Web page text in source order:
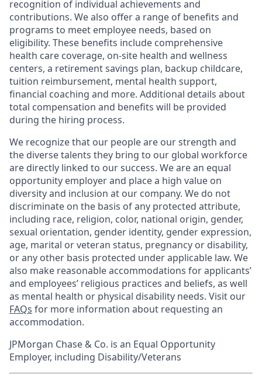
recognition of individual achievements and
contributions. We also offer a range of benefits and
programs to meet employee needs, based on
eligibility. These benefits include comprehensive
health care coverage, on-site health and wellness
centers, a retirement savings plan, backup childcare,
tuition reimbursement, mental health support,
financial coaching and more. Additional details about
total compensation and benefits will be provided
during the hiring process.
We recognize that our people are our strength and
the diverse talents they bring to our global workforce
are directly linked to our success. We are an equal
opportunity employer and place a high value on
diversity and inclusion at our company. We do not
discriminate on the basis of any protected attribute,
including race, religion, color, national origin, gender,
sexual orientation, gender identity, gender expression,
age, marital or veteran status, pregnancy or disability,
or any other basis protected under applicable law. We
also make reasonable accommodations for applicants’
and employees’ religious practices and beliefs, as well
as mental health or physical disability needs. Visit our
FAQs for more information about requesting an
accommodation.
JPMorgan Chase & Co. is an Equal Opportunity
Employer, including Disability/Veterans